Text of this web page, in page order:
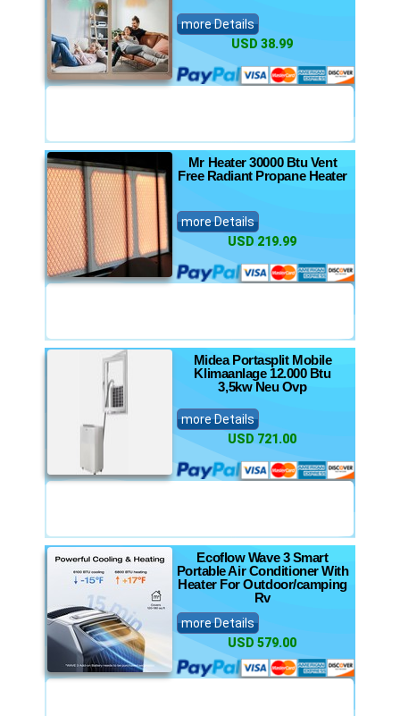
more Details
USD 38.99
Mr Heater 30000 Btu Vent
Free Radiant Propane Heater
more Details
USD 219.99
Midea Portasplit Mobile
Klimaanlage 12.000 Btu
3,5kw Neu Ovp
more Details
USD 721.00
Ecoflow Wave 3 Smart
Portable Air Conditioner With
Heater For Outdoor/camping
Rv
more Details
USD 579.00